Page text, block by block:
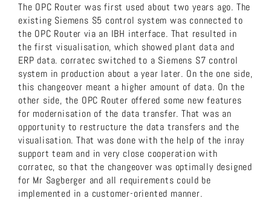
The OPC Router was first used about two years ago. The
existing Siemens S5 control system was connected to
the OPC Router via an IBH interface. That resulted in
the first visualisation, which showed plant data and
ERP data. corratec switched to a Siemens S7 control
system in production about a year later. On the one side,
this changeover meant a higher amount of data. On the
other side, the OPC Router offered some new features
for modernisation of the data transfer. That was an
opportunity to restructure the data transfers and the
visualisation. That was done with the help of the inray
support team and in very close cooperation with
corratec, so that the changeover was optimally designed
for Mr Sagberger and all requirements could be
implemented in a customer-oriented manner.